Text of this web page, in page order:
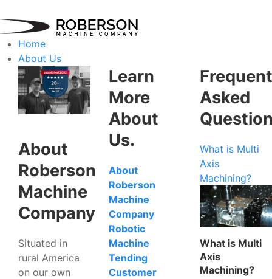
Home
About Us
About
Roberson
Machine
Company
Situated in
rural America
on our own
Learn
More
About
Us.
About
Roberson
Machine
Company
Robotic
Machine
Tending
Customer
Asked
What is Multi
Axis
Machining?
What is Multi
Axis
Machining?